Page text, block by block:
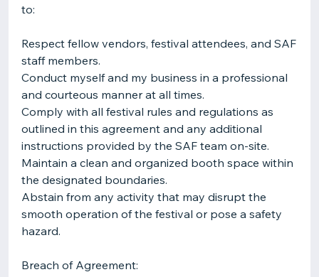
to:
Respect fellow vendors, festival attendees, and SAF
staff members.
Conduct myself and my business in a professional
and courteous manner at all times.
Comply with all festival rules and regulations as
outlined in this agreement and any additional
instructions provided by the SAF team on-site.
Maintain a clean and organized booth space within
the designated boundaries.
Abstain from any activity that may disrupt the
smooth operation of the festival or pose a safety
hazard.
Breach of Agreement: